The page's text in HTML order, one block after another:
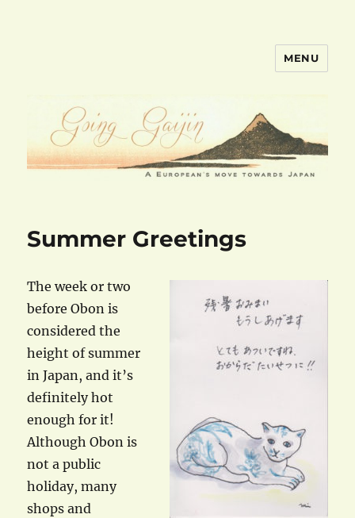
MENU
Summer Greetings
The week or two
before Obon is
considered the
height of summer
in Japan, and it’s
definitely hot
enough for it!
Although Obon is
not a public
holiday, many
shops and